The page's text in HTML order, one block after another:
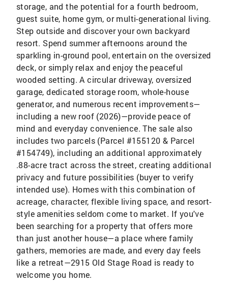
storage, and the potential for a fourth bedroom,
guest suite, home gym, or multi-generational living.
Step outside and discover your own backyard
resort. Spend summer afternoons around the
sparkling in-ground pool, entertain on the oversized
deck, or simply relax and enjoy the peaceful
wooded setting. A circular driveway, oversized
garage, dedicated storage room, whole-house
generator, and numerous recent improvements—
including a new roof (2026)—provide peace of
mind and everyday convenience. The sale also
includes two parcels (Parcel #155120 & Parcel
#154749), including an additional approximately
.88-acre tract across the street, creating additional
privacy and future possibilities (buyer to verify
intended use). Homes with this combination of
acreage, character, flexible living space, and resort-
style amenities seldom come to market. If you've
been searching for a property that offers more
than just another house—a place where family
gathers, memories are made, and every day feels
like a retreat—2915 Old Stage Road is ready to
welcome you home.